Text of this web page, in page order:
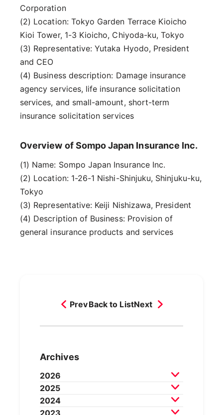
Corporation
(2) Location: Tokyo Garden Terrace Kioicho
Kioi Tower, 1-3 Kioicho, Chiyoda-ku, Tokyo
(3) Representative: Yutaka Hyodo, President
and CEO
(4) Business description: Damage insurance
agency services, life insurance solicitation
services, and small-amount, short-term
insurance solicitation services
Overview of Sompo Japan Insurance Inc.
(1) Name: Sompo Japan Insurance Inc.
(2) Location: 1-26-1 Nishi-Shinjuku, Shinjuku-ku,
Tokyo
(3) Representative: Keiji Nishizawa, President
(4) Description of Business: Provision of
general insurance products and services
PrevBack to ListNext
Archives
2026
July 2026June 2026May 2026
April 2026March 2026
2025
December 2025
2024
2023